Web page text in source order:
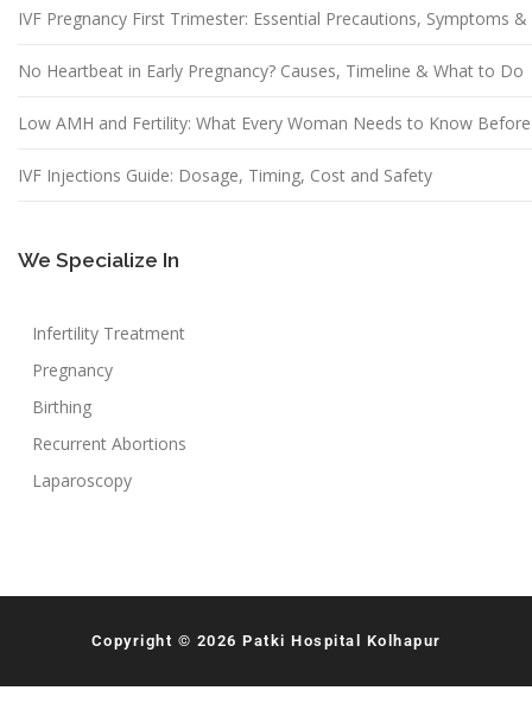
IVF Pregnancy First Trimester: Essential Precautions, Symptoms
No Heartbeat in Early Pregnancy? Causes, Timeline & What to Do
Low AMH and Fertility: What Every Woman Needs to Know
IVF Injections Guide: Dosage, Timing, Cost and Safety
We Specialize In
Infertility Treatment
Pregnancy
Birthing
Recurrent Abortions
Laparoscopy
Copyright © 2026 Patki Hospital Kolhapur